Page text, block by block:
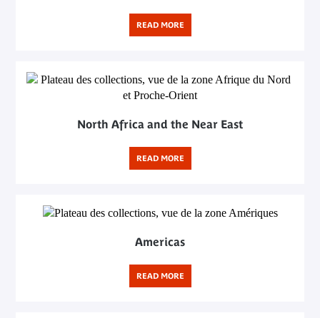
READ MORE
North Africa and the Near East
READ MORE
Americas
READ MORE